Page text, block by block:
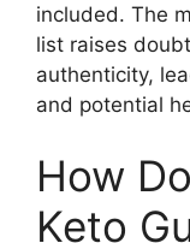
included. The
list raises
authenticity,
and potential
How
Keto